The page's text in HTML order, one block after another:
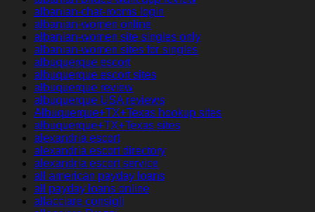
albanian-chat-rooms login
albanian-women online
albanian-women site singles only
albanian-women sites for singles
albuquerque escort
albuquerque escort sites
albuquerque review
albuquerque USA reviews
Albuquerque+TX+Texas hookup sites
albuquerque+TX+Texas sites
alexandria escort
alexandria escort directory
alexandria escort service
all american payday loans
all payday loans online
allacciare consigli